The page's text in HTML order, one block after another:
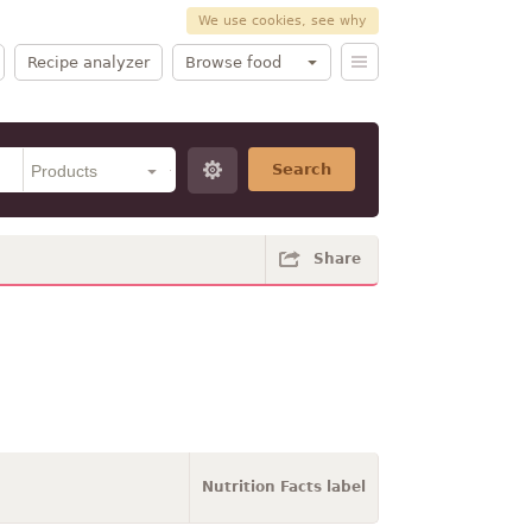
We use cookies, see why
Recipe analyzer Browse food
Search
Share
Nutrition Facts label